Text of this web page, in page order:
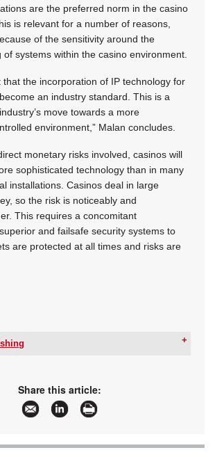
are the preferred norm in the casino
is relevant for a number of reasons,
of the sensitivity around the
of systems within the casino environment.
that the incorporation of IP technology for
an industry standard. This is a
move towards a more
environment,” Malan concludes.
monetary risks involved, casinos will
sophisticated technology than in many
installations. Casinos deal in large
so the risk is noticeably and
This requires a concomitant
and failsafe security systems to
are protected at all times and risks are
information and articles about Technews
Share this article: